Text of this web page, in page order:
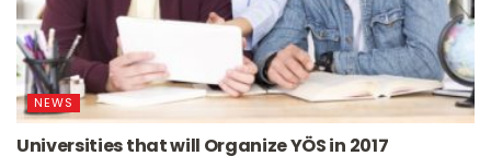
NEWS
Universities that will Organize YÖS in 2017